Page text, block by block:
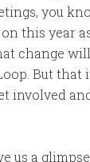
you
this year
change
But that
involved
us a